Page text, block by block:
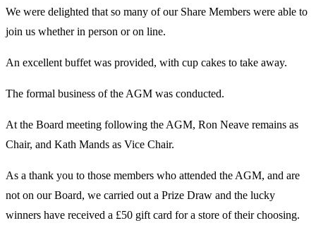
We were delighted that so many of our Share Members were able to
join us whether in person or on line.
An excellent buffet was provided, with cup cakes to take away.
The formal business of the AGM was conducted.
At the Board meeting following the AGM, Ron Neave remains as
Chair, and Kath Mands as Vice Chair.
As a thank you to those members who attended the AGM, and are
not on our Board, we carried out a Prize Draw and the lucky
winners have received a £50 gift card for a store of their choosing.